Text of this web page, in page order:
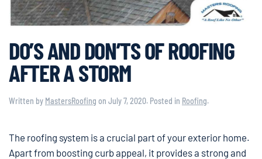
DO’S AND DON’TS OF ROOFING
AFTER A STORM
Written by MastersRoofing on July 7, 2020. Posted in Roofing.
The roofing system is a crucial part of your exterior home.
Apart from boosting curb appeal, it provides a strong and